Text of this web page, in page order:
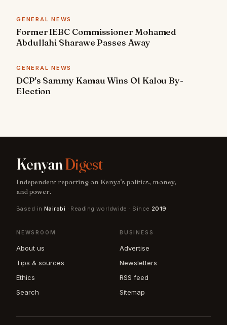
GENERAL NEWS
Former IEBC Commissioner Mohamed
Abdullahi Sharawe Passes Away
GENERAL NEWS
DCP's Sammy Kamau Wins Ol Kalou By-
Election
KenyanDigest
Independent reporting on Kenya's politics, money,
and power.
Based in Nairobi · Reading worldwide · Since 2019
NEWSROOM
About us
Tips & sources
Ethics
Search
BUSINESS
Advertise
Newsletters
RSS feed
Sitemap